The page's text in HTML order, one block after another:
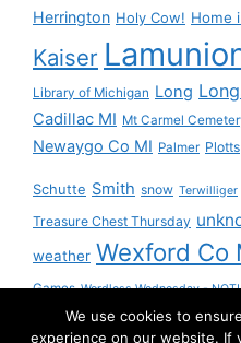
Herrington Holy Cow! Home
Kaiser
Library of Michigan Long
Cadillac MI Mt Carmel
Newaygo Co MI Palmer Plotts
Schutte Smith snow Terwilliger
Treasure Chest Thursday
weather Wexford Co
Games Wordless Wednesday - NOT!
YourndWe use cookies to
experience on our website. If